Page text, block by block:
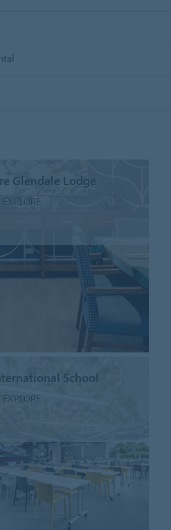
Glendale Lodge
EXPLORE
School
EXPLORE